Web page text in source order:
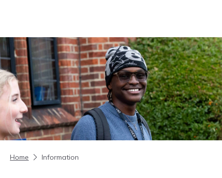
Home Information